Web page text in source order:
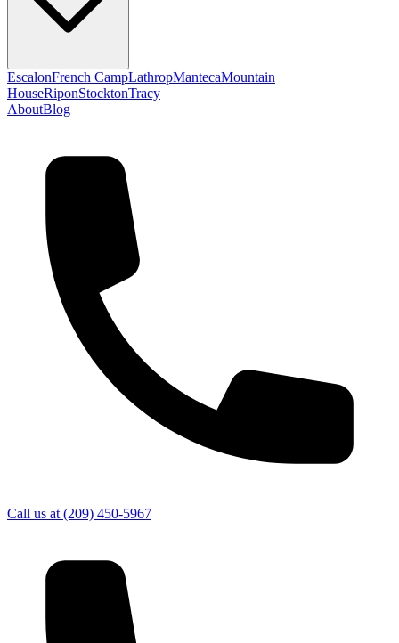
EscalonFrench CampLathropMantecaMountain
HouseRiponStocktonTracy
AboutBlog
Call us at (209) 450-5967